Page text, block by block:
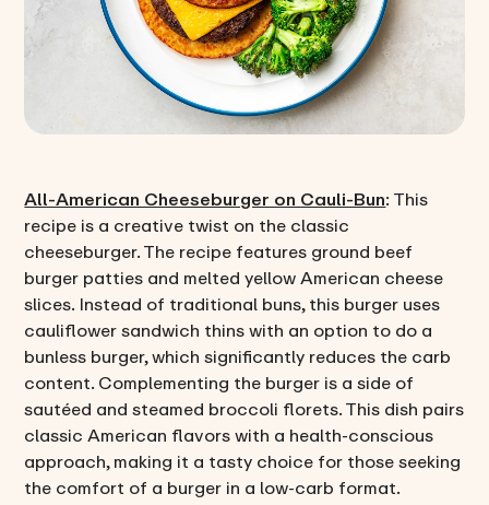
All-American Cheeseburger on Cauli-Bun: This
recipe is a creative twist on the classic
cheeseburger. The recipe features ground beef
burger patties and melted yellow American cheese
slices. Instead of traditional buns, this burger uses
cauliflower sandwich thins with an option to do a
bunless burger, which significantly reduces the carb
content. Complementing the burger is a side of
sautéed and steamed broccoli florets. This dish pairs
classic American flavors with a health-conscious
approach, making it a tasty choice for those seeking
the comfort of a burger in a low-carb format.